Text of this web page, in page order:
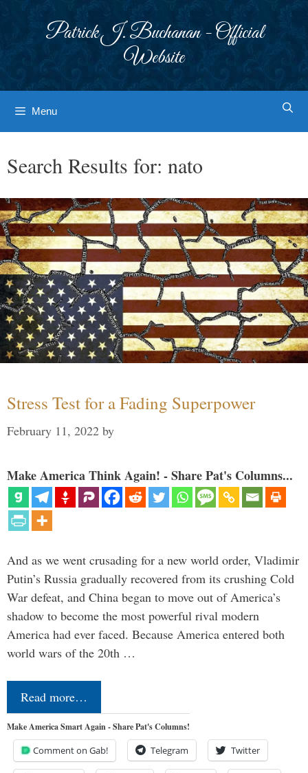
Patrick J. Buchanan - Official
Website
Menu
Search Results for: nato
Stress Test for a Fading Superpower
February 11, 2022 by
Make America Think Again! - Share Pat's Columns...
And as we went crusading for a new world order, Vladimir
Putin’s Russia gradually recovered from its crushing Cold
War defeat, and China began to move out of America’s
shadow to become the most powerful rival modern
America had ever faced. Because America entered both
world wars of the 20th …
Read more…
Make America Smart Again - Share Pat's Columns!
Comment on Gab! Telegram Twitter